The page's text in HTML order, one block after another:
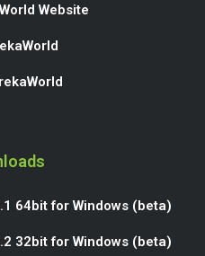
Website
64bit for Windows (beta)
32bit for Windows (beta)